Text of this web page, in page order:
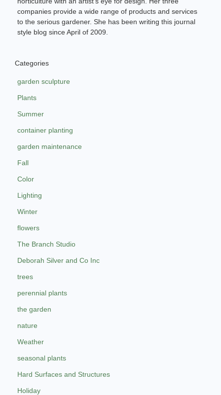
companies provide a wide range of products and services
to the serious gardener. She has been writing this journal
style blog since April of 2009.
Categories
garden sculpture
Plants
Summer
container planting
garden maintenance
Fall
Color
Lighting
Winter
flowers
The Branch Studio
Deborah Silver and Co Inc
trees
perennial plants
the garden
nature
Weather
seasonal plants
Hard Surfaces and Structures
Holiday